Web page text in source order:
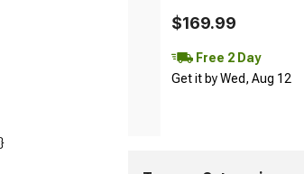
$169.99
Free 2 Day
Get it by Wed, Aug 12
}